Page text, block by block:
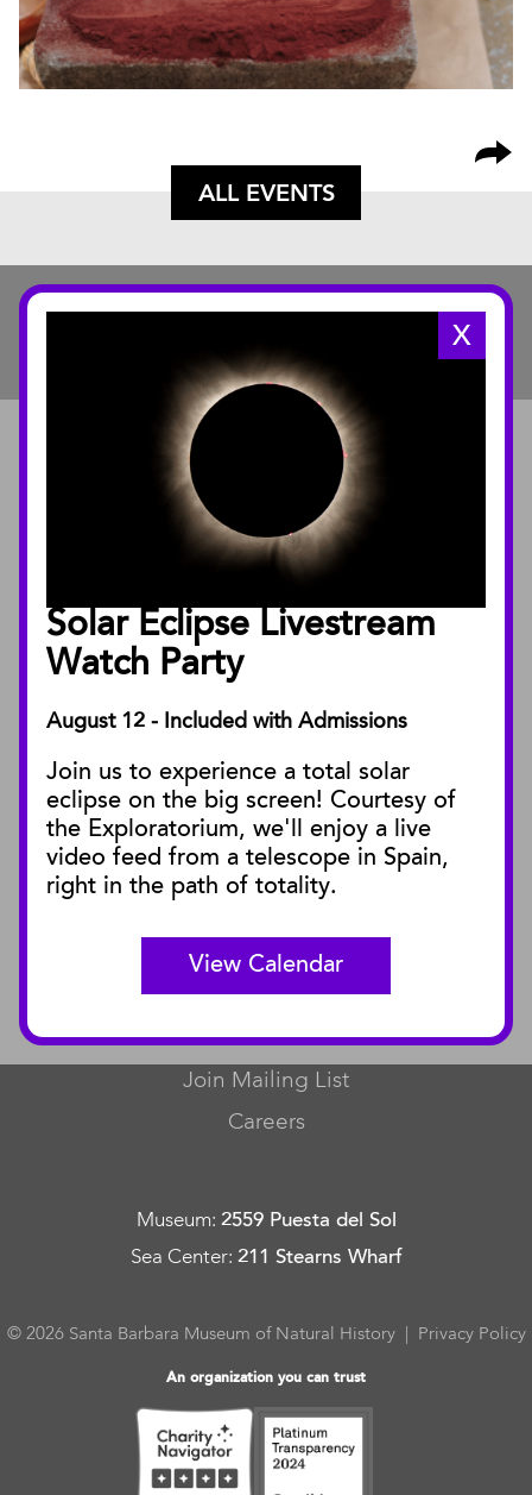
ALL EVENTS
X
Solar Eclipse Livestream
Watch Party
August 12 - Included with Admissions
Join us to experience a total solar
eclipse on the big screen! Courtesy of
the Exploratorium, we'll enjoy a live
video feed from a telescope in Spain,
right in the path of totality.
View Calendar
About the Museum
Annual Reports
Facility Rentals
PUBLICATIONS
Blog
Press Releases
SBnature Journal
Curator Publications
CONNECT
Contact Us
Join Mailing List
Careers
Museum: 2559 Puesta del Sol
Sea Center: 211 Stearns Wharf
© 2026 Santa Barbara Museum of Natural History | Privacy Policy
An organization you can trust